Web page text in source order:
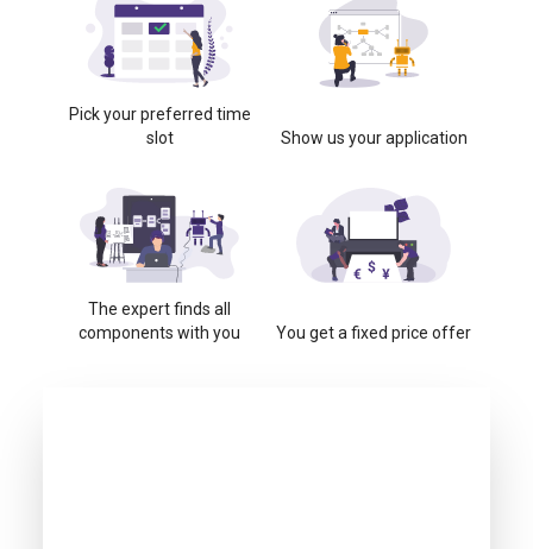
Pick your preferred time
slot
Show us your application
The expert finds all
components with you
You get a fixed price offer